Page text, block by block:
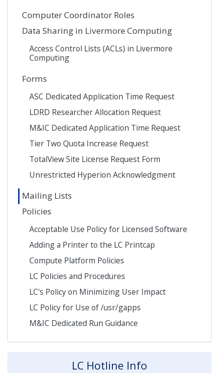
Computer Coordinator Roles
Data Sharing in Livermore Computing
Access Control Lists (ACLs) in Livermore
Computing
Forms
ASC Dedicated Application Time Request
LDRD Researcher Allocation Request
M&IC Dedicated Application Time Request
Tier Two Quota Increase Request
TotalView Site License Request Form
Unrestricted Hyperion Acknowledgment
Mailing Lists
Policies
Acceptable Use Policy for Licensed Software
Adding a Printer to the LC Printcap
Compute Platform Policies
LC Policies and Procedures
LC's Policy on Minimizing User Impact
LC Policy for Use of /usr/gapps
M&IC Dedicated Run Guidance
LC Hotline Info